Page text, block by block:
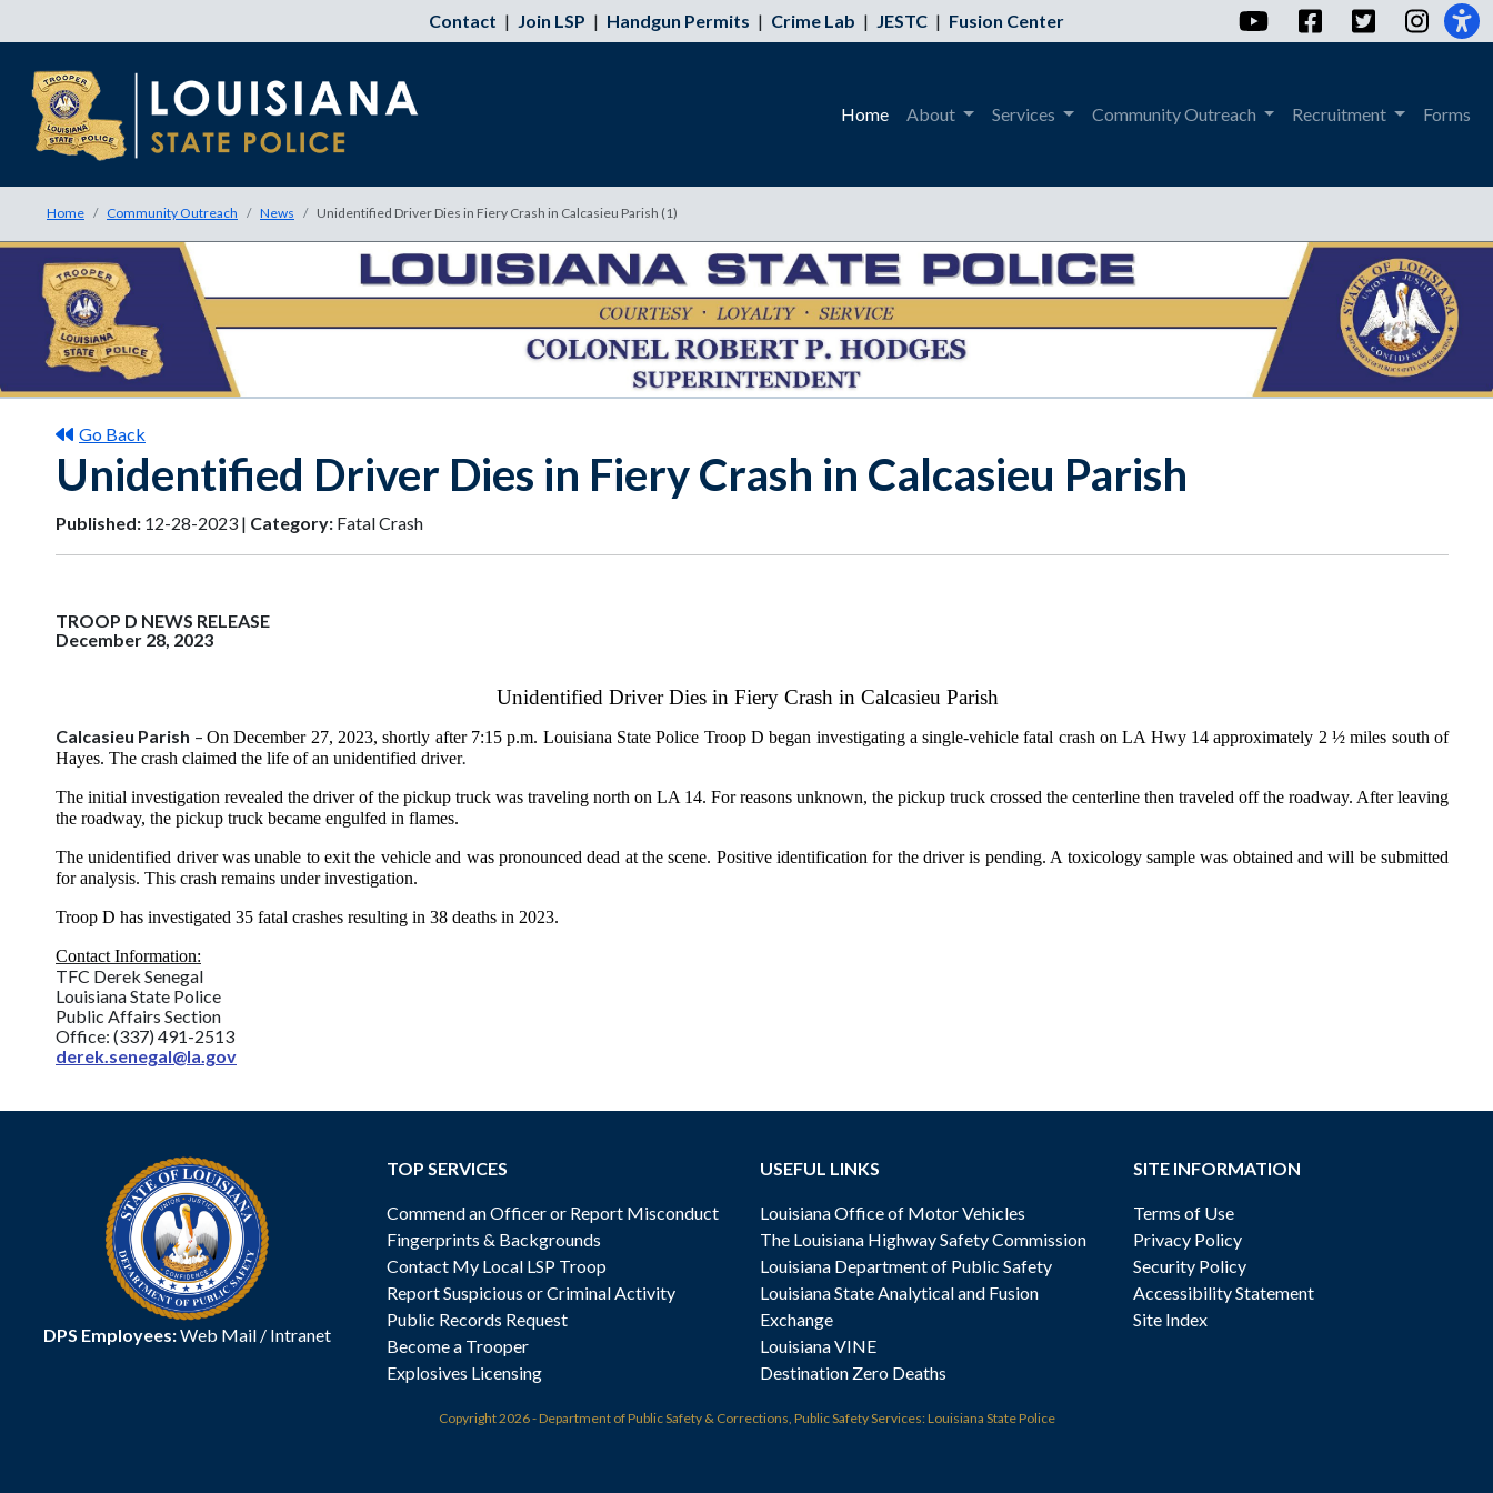
Contact | Join LSP | Handgun Permits | Crime Lab | JESTC | Fusion Center YouTubeFacebookTwitter
Home About Services Community Outreach Recruitment Forms
Home Community Outreach News Unidentified Driver Dies in Fiery Crash in Calcasieu Parish (1)
Go Back
Unidentified Driver Dies in Fiery Crash in Calcasieu Parish
Published: 12-28-2023 | Category: Fatal Crash
TROOP D NEWS RELEASE
December 28, 2023
Unidentified Driver Dies in Fiery Crash in Calcasieu Parish
Calcasieu Parish – On December 27, 2023, shortly after 7:15 p.m. Louisiana State Police Troop D began investigating a single-vehicle fatal crash on LA Hwy 14 approximately 2 ½ miles south of
Hayes. The crash claimed the life of an unidentified driver.
The initial investigation revealed the driver of the pickup truck was traveling north on LA 14. For reasons unknown, the pickup truck crossed the centerline then traveled off the roadway. After leaving
the roadway, the pickup truck became engulfed in flames.
The unidentified driver was unable to exit the vehicle and was pronounced dead at the scene. Positive identification for the driver is pending. A toxicology sample was obtained and will be submitted
for analysis. This crash remains under investigation.
Troop D has investigated 35 fatal crashes resulting in 38 deaths in 2023.
Contact Information:
TFC Derek Senegal
Louisiana State Police
Public Affairs Section
Office: (337) 491-2513
derek.senegal@la.gov
DPS Employees:Web Mail/ Intranet
TOP SERVICES
Commend an Officer or Report Misconduct
Fingerprints & Backgrounds
Contact My Local LSP Troop
Report Suspicious or Criminal Activity
Public Records Request
Become a Trooper
Explosives Licensing
USEFUL LINKS
Louisiana Office of Motor Vehicles
The Louisiana Highway Safety Commission
Louisiana Department of Public Safety
Louisiana State Analytical and Fusion
Exchange
Louisiana VINE
Destination Zero Deaths
SITE INFORMATION
Terms of Use
Privacy Policy
Security Policy
Accessibility Statement
Site Index
Copyright2026 - Department of Public Safety & Corrections, Public Safety Services: Louisiana State Police